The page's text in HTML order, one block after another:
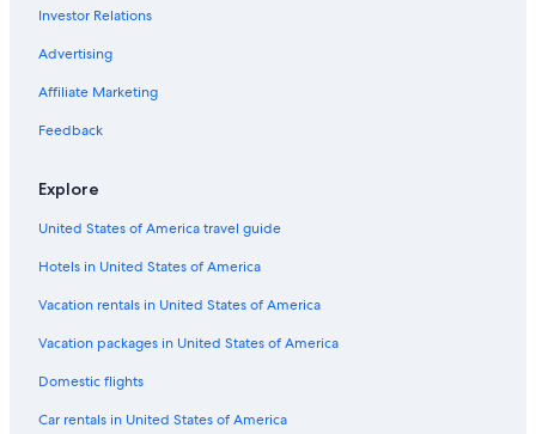
Investor Relations
Advertising
Affiliate Marketing
Feedback
Explore
United States of America travel guide
Hotels in United States of America
Vacation rentals in United States of America
Vacation packages in United States of America
Domestic flights
Car rentals in United States of America